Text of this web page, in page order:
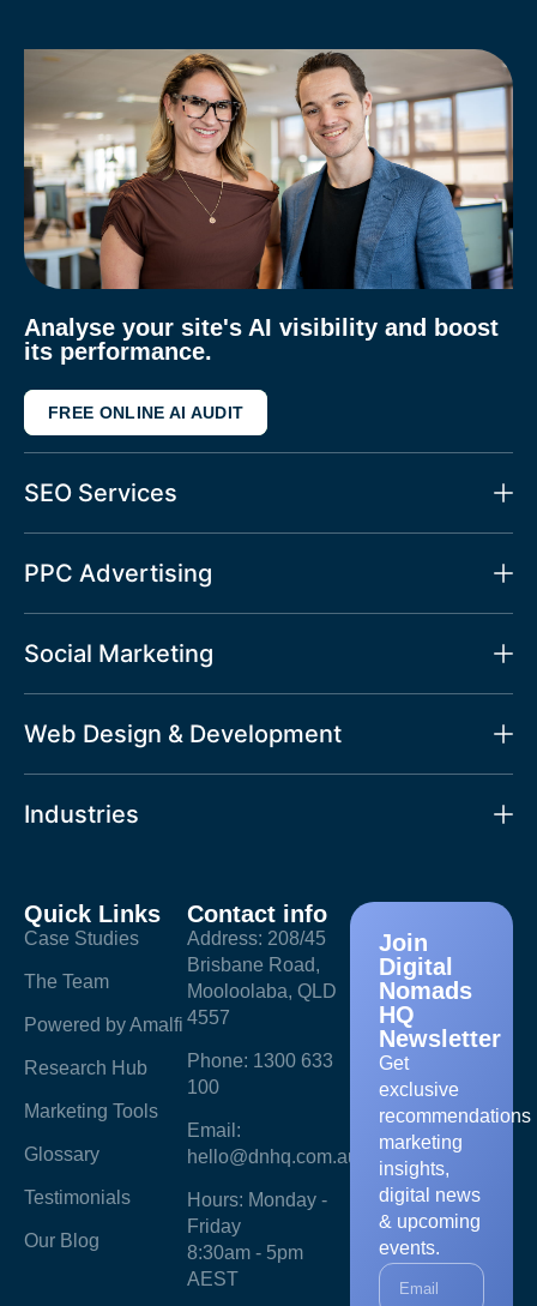
Analyse your site's AI visibility and boost
its performance.
FREE ONLINE AI AUDIT
Quick Links
Case Studies
The Team
Powered by Amalfi
Research Hub
Marketing Tools
Glossary
Testimonials
Our Blog
Contact info
Address: 208/45
Brisbane Road,
Mooloolaba, QLD
4557
Phone: 1300 633
100
Email:
hello@dnhq.com.au
Hours: Monday -
Friday
8:30am - 5pm
AEST
Join
Digital
Nomads
HQ
Newsletter
Get
exclusive
recommendations
marketing
insights,
digital news
& upcoming
events.
SEO Services
PPC Advertising
Social Marketing
Web Design & Development
Industries